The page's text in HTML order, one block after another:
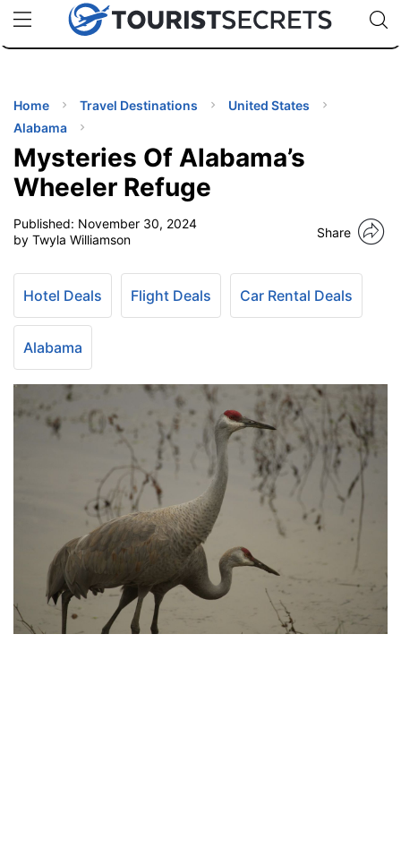
uPhoneCheap eSIM for 150+ Countries🇯🇵
🇹🇭
🇬🇧
🇺🇸
🇩🇪
Code:
Home Travel Destinations
United States
Alabama
Mysteries Of Alabama’s
Wheeler Refuge
Published: November 30, 2024
by Twyla Williamson
Share
Hotel Deals Flight Deals Car Rental Deals
Alabama